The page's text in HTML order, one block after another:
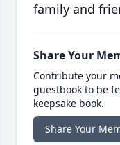
family and
Share Your
Contribute your
guestbook to be
keepsake book.
Share Your